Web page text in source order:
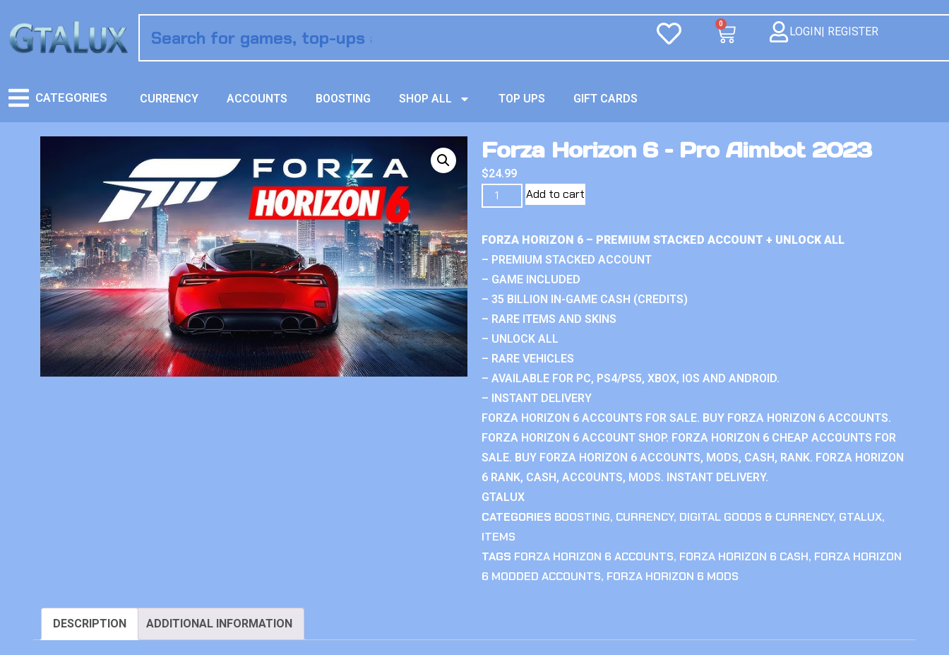
0
LOGIN| REGISTER
CATEGORIES CURRENCY ACCOUNTS BOOSTING SHOP ALL TOP UPS GIFT CARDS
Forza Horizon 6 – Pro Aimbot 2023
$24.99
Add to cart
FORZA HORIZON 6 – PREMIUM STACKED ACCOUNT + UNLOCK ALL
– PREMIUM STACKED ACCOUNT
– GAME INCLUDED
– 35 BILLION IN-GAME CASH (CREDITS)
– RARE ITEMS AND SKINS
– UNLOCK ALL
– RARE VEHICLES
– AVAILABLE FOR PC, PS4/PS5, XBOX, IOS AND ANDROID.
– INSTANT DELIVERY
FORZA HORIZON 6 ACCOUNTS FOR SALE. BUY FORZA HORIZON 6 ACCOUNTS.
FORZA HORIZON 6 ACCOUNT SHOP. FORZA HORIZON 6 CHEAP ACCOUNTS FOR
SALE. BUY FORZA HORIZON 6 ACCOUNTS, MODS, CASH, RANK. FORZA HORIZON
6 RANK, CASH, ACCOUNTS, MODS. INSTANT DELIVERY.
GTALUX
CATEGORIES BOOSTING, CURRENCY, DIGITAL GOODS & CURRENCY, GTALUX,
ITEMS
TAGS FORZA HORIZON 6 ACCOUNTS, FORZA HORIZON 6 CASH, FORZA HORIZON
6 MODDED ACCOUNTS, FORZA HORIZON 6 MODS
DESCRIPTION ADDITIONAL INFORMATION